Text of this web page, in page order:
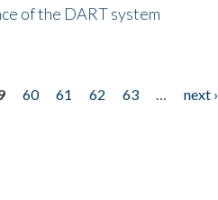
of the DART system
60 61 62 63 next ›